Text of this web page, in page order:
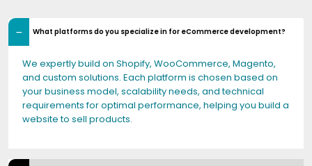
What platforms do you specialize in for eCommerce development?
We expertly build on Shopify, WooCommerce, Magento,
and custom solutions. Each platform is chosen based on
your business model, scalability needs, and technical
requirements for optimal performance, helping you build a
website to sell products.